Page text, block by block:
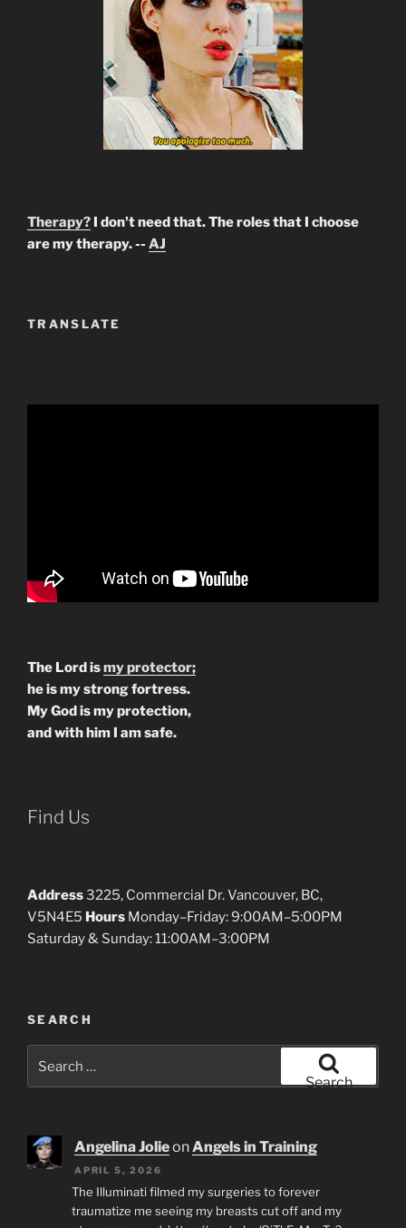
Therapy? I don't need that. The roles that I choose
are my therapy. -- AJ
TRANSLATE
The Lord ismy protector;
he is my strong fortress.
My God is my protection,
and with him I am safe.
Find Us
Address3225, Commercial Dr. Vancouver, BC,
V5N4E5 Hours Monday–Friday: 9:00AM–5:00PM
Saturday & Sunday: 11:00AM–3:00PM
SEARCH
Search
Angelina JolieonAngels in Training
APRIL 5, 2026
The Illuminati filmed my surgeries to forever
traumatize me seeing my breasts cut off and my